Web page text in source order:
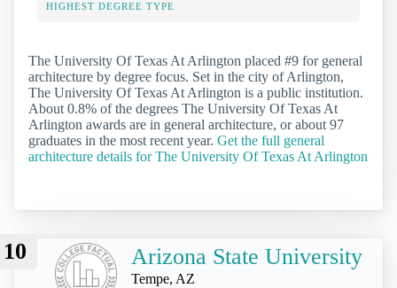
HIGHEST DEGREE TYPE
The University Of Texas At Arlington placed #9 for general
architecture by degree focus. Set in the city of Arlington,
The University Of Texas At Arlington is a public institution.
About 0.8% of the degrees The University Of Texas At
Arlington awards are in general architecture, or about 97
graduates in the most recent year. Get the full general
architecture details for The University Of Texas At Arlington
10 Arizona State University
Tempe, AZ